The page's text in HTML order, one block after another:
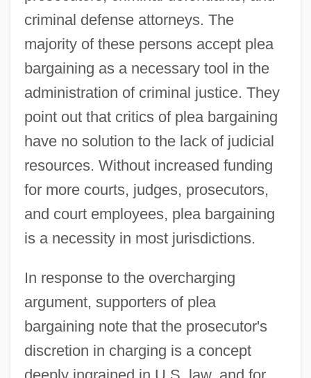
criminal defense attorneys. The
majority of these persons accept plea
bargaining as a necessary tool in the
administration of criminal justice. They
point out that critics of plea bargaining
have no solution to the lack of judicial
resources. Without increased funding
for more courts, judges, prosecutors,
and court employees, plea bargaining
is a necessity in most jurisdictions.
In response to the overcharging
argument, supporters of plea
bargaining note that the prosecutor's
discretion in charging is a concept